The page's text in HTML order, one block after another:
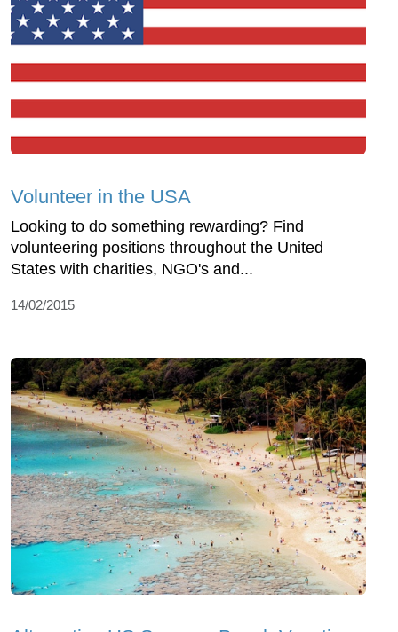
Volunteer in the USA
Looking to do something rewarding? Find
volunteering positions throughout the United
States with charities, NGO's and...
14/02/2015